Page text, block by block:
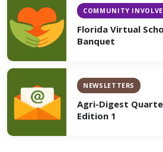
COMMUNITY
Florida Virtual
Banquet
NEWSLETTERS
Agri-Digest
Edition 1